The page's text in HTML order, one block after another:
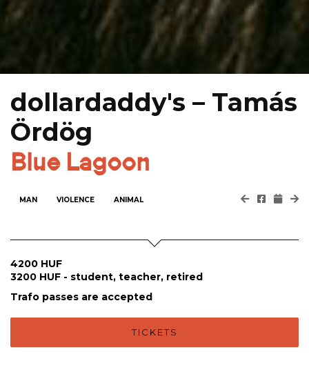
dollardaddy's – Tamás
Ördög
Blue Lagoon
MAN VIOLENCE ANIMAL
4200 HUF
3200 HUF - student, teacher, retired
Trafo passes are accepted
TICKETS